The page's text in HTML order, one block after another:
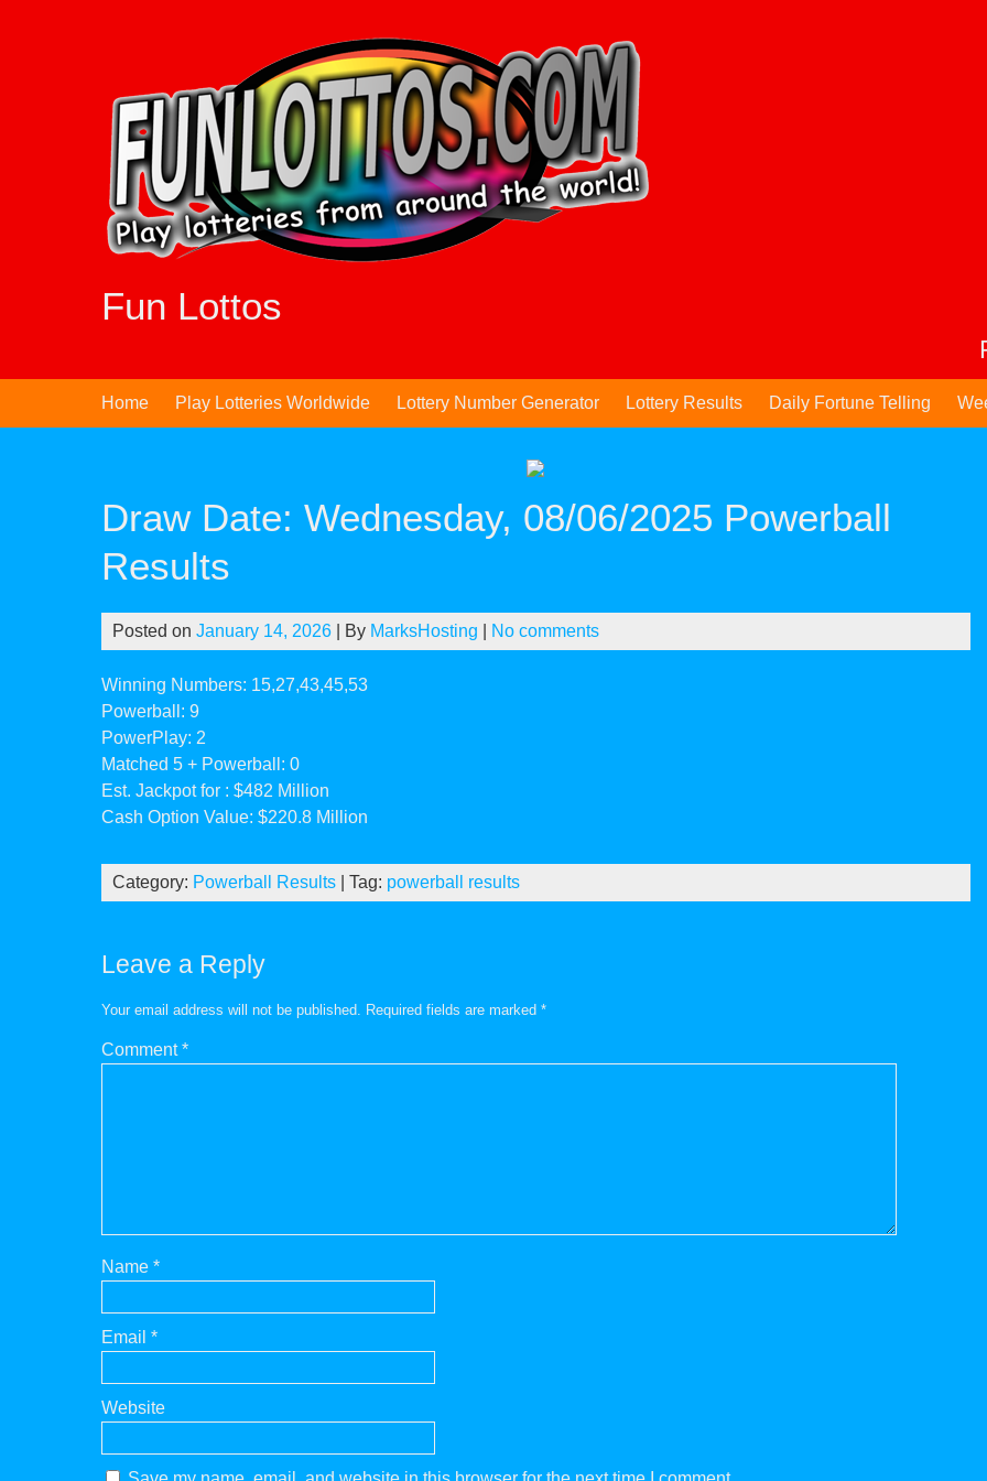
Fun Lottos
Home Play Lotteries Worldwide Lottery Number Generator Lottery Results Daily Fortune Telling
Draw Date: Wednesday, 08/06/2025 Powerball
Results
Posted on January 14, 2026 | By MarksHosting No comments
Winning Numbers: 15,27,43,45,53
Powerball: 9
PowerPlay: 2
Matched 5 + Powerball: 0
Est. Jackpot for : $482 Million
Cash Option Value: $220.8 Million
Category: Powerball Results | Tag: powerball results
Leave a Reply
Your email address will not be published. Required fields are marked *
Comment*
Name *
Email *
Website